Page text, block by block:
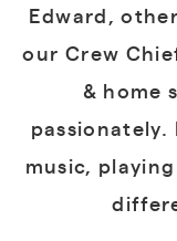
Edward,
our Crew
& home
passionately.
music,